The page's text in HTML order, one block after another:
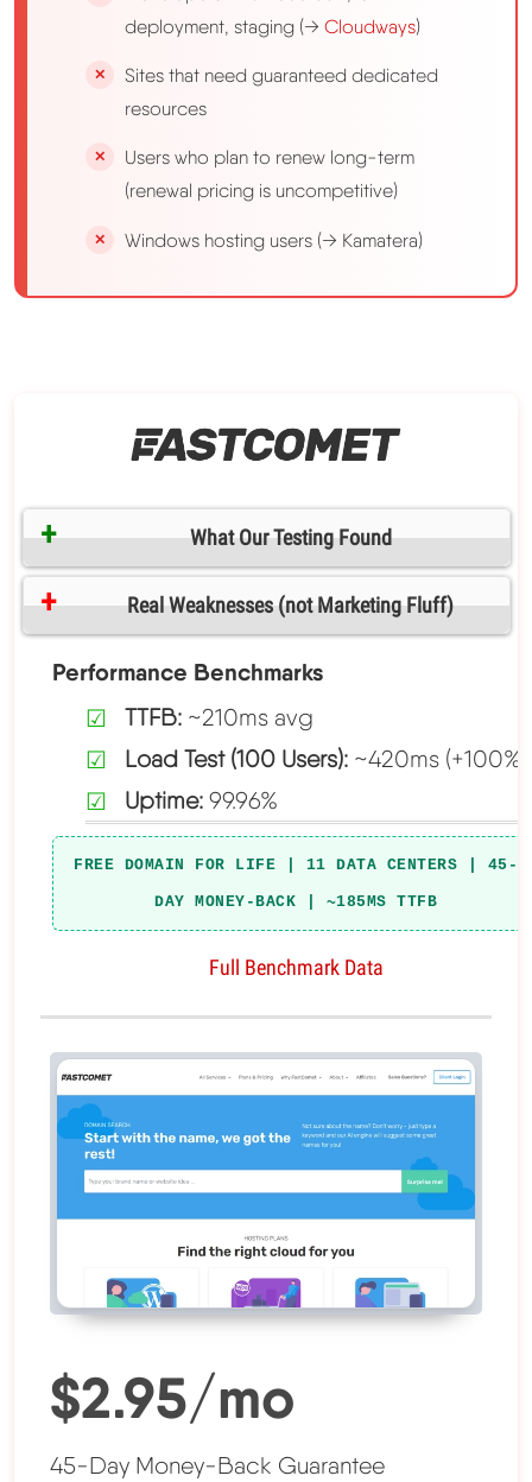
deployment, staging (→Cloudways)
Sites that need guaranteed dedicated
resources
Users who plan to renew long-term
(renewal pricing is uncompetitive)
Windows hosting users (→ Kamatera)
What Our Testing Found
Real Weaknesses (not Marketing Fluff)
Performance Benchmarks
TTFB:~210ms avg
Load Test (100 Users):~420ms (+100%)
Uptime:99.96%
FREE DOMAIN FOR LIFE | 11 DATA CENTERS | 45-
DAY MONEY-BACK | ~185MS TTFB
Full Benchmark Data
$2.95/mo
45-Day Money-Back Guarantee